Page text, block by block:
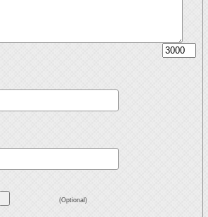
(Optional)